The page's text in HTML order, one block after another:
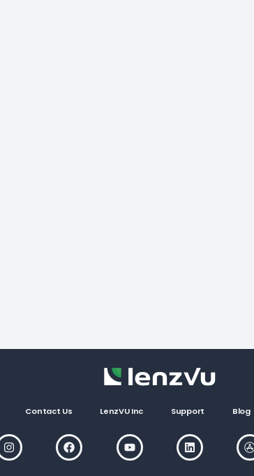
Contact Us LenzVU Inc Support Blog